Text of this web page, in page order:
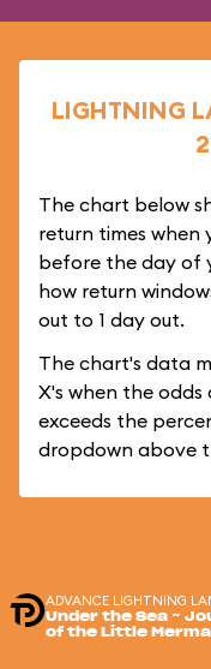
LIGHTNING
The chart below
return times when
before the day of
how return
out to 1 day out.
The chart's data
X's when the
exceeds the
dropdown above
ADVANCE LIGHTNING
Under the Sea ~
of the Little